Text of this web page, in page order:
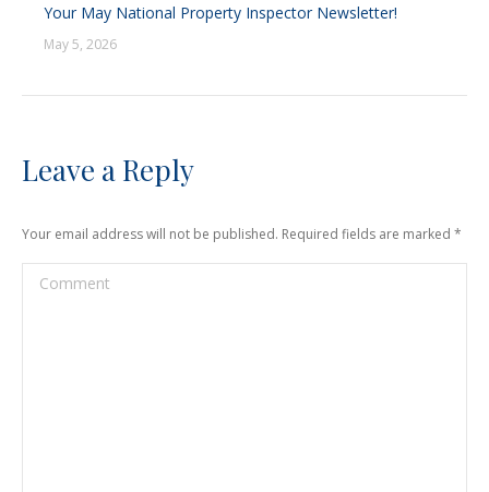
Your May National Property Inspector Newsletter!
May 5, 2026
Leave a Reply
Your email address will not be published. Required fields are marked *
Comment